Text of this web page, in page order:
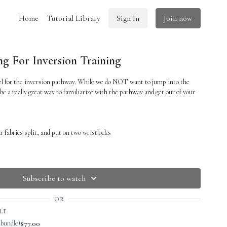
Home Tutorial Library Sign In Join now
For Inversion Training
for the inversion pathway. While we do NOT want to jump into the
a really great way to familiarize with the pathway and get our of your
fabrics split, and put on two wristlocks
up to the sky
the support of the silks
TOCATCHthe inversion in between the silks if you are not able to
Subscribe to watch
OR
$77.00